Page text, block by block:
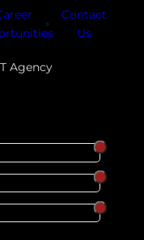
Contact
Us
Agency